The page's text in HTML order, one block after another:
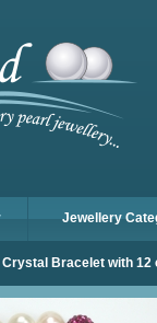
Jewellery
Bracelet with 12